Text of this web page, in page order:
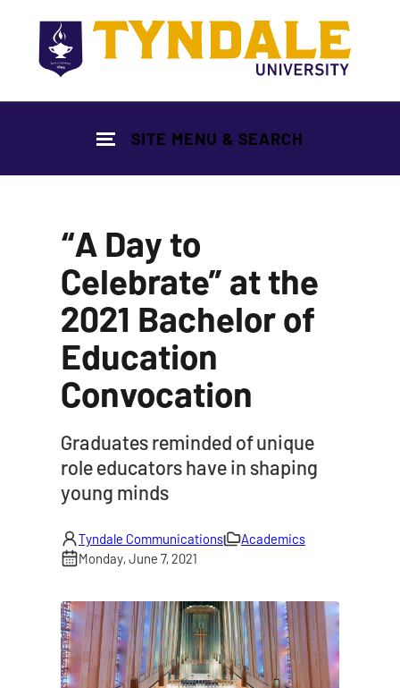
SITE MENU & SEARCH
“A Day to
Celebrate” at the
2021 Bachelor of
Education
Convocation
|
Graduates reminded of unique
role educators have in shaping
young minds
Tyndale Communications
Academics
Monday, June 7, 2021